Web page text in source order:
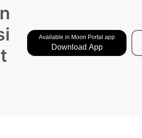
Available in Moon Portal app
Download App